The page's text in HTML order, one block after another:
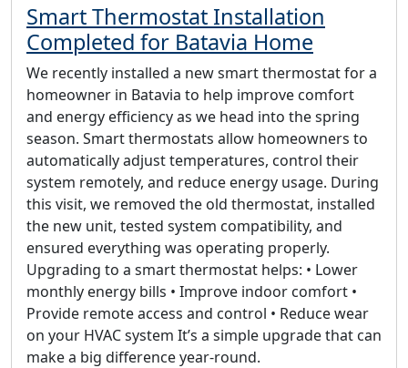
Smart Thermostat Installation
Completed for Batavia Home
We recently installed a new smart thermostat for a
homeowner in Batavia to help improve comfort
and energy efficiency as we head into the spring
season. Smart thermostats allow homeowners to
automatically adjust temperatures, control their
system remotely, and reduce energy usage. During
this visit, we removed the old thermostat, installed
the new unit, tested system compatibility, and
ensured everything was operating properly.
Upgrading to a smart thermostat helps: • Lower
monthly energy bills • Improve indoor comfort •
Provide remote access and control • Reduce wear
on your HVAC system It’s a simple upgrade that can
make a big difference year-round.